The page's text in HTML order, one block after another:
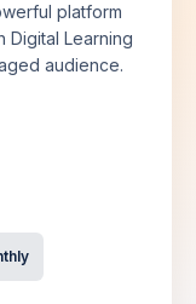
platform
Digital Learning
audience.